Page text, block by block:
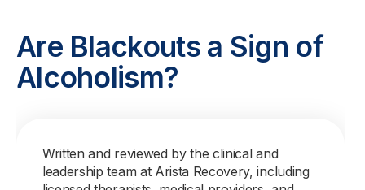
Are Blackouts a Sign of
Alcoholism?
Written and reviewed by the clinical and
leadership team at Arista Recovery, including